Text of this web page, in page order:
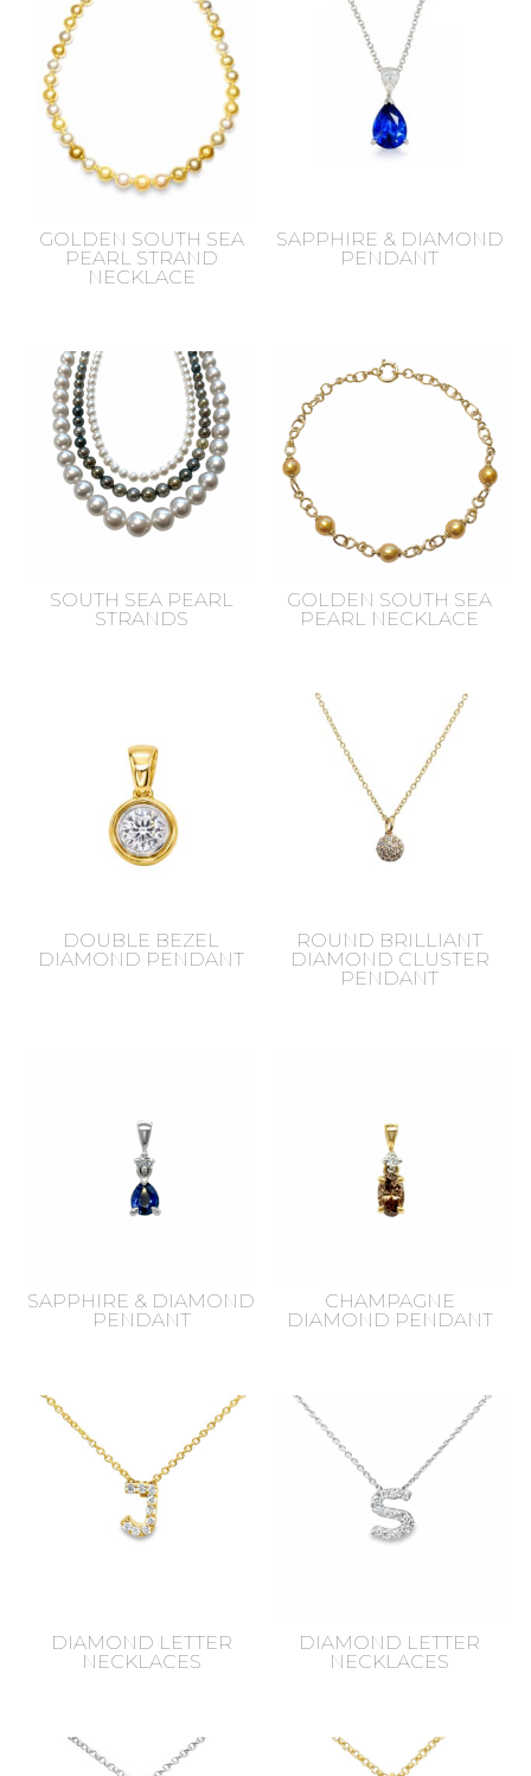
GOLDEN SOUTH SEA
PEARL STRAND
NECKLACE
SAPPHIRE & DIAMOND
PENDANT
SOUTH SEA PEARL
STRANDS
GOLDEN SOUTH SEA
PEARL NECKLACE
DOUBLE BEZEL
DIAMOND PENDANT
ROUND BRILLIANT
DIAMOND CLUSTER
PENDANT
SAPPHIRE & DIAMOND
PENDANT
CHAMPAGNE
DIAMOND PENDANT
DIAMOND LETTER
NECKLACES
DIAMOND LETTER
NECKLACES